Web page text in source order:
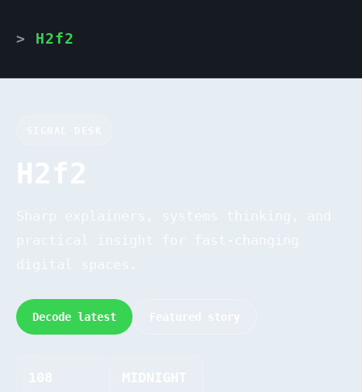
H2f2
H2f2
Decode latest